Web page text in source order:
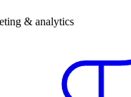
& analytics